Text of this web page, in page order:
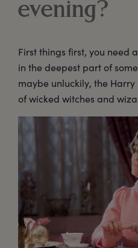
evening?
First things first, you need
in the deepest part of
maybe unluckily, the
of wicked witches and